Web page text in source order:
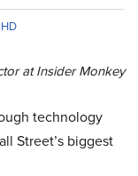
at Insider Monkey
technology
Street’s biggest